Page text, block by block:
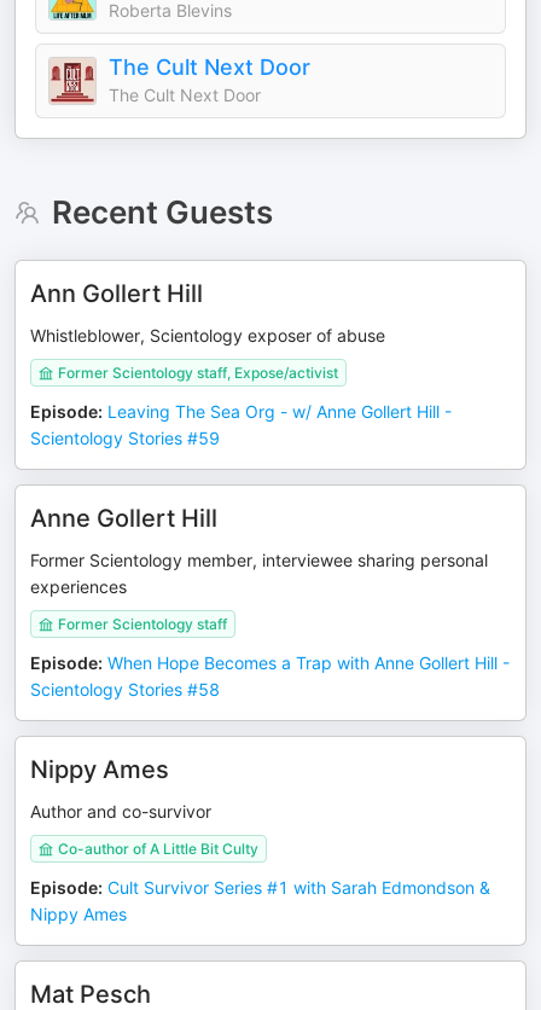
Roberta Blevins
The Cult Next Door
The Cult Next Door
Recent Guests
Ann Gollert Hill
Whistleblower, Scientology exposer of abuse
Former Scientology staff, Expose/activist
Episode: Leaving The Sea Org - w/ Anne Gollert Hill -
Scientology Stories #59
Anne Gollert Hill
Former Scientology member, interviewee sharing personal
experiences
Former Scientology staff
Episode: When Hope Becomes a Trap with Anne Gollert Hill -
Scientology Stories #58
Nippy Ames
Author and co-survivor
Co-author of A Little Bit Culty
Episode: Cult Survivor Series #1 with Sarah Edmondson &
Nippy Ames
Mat Pesch